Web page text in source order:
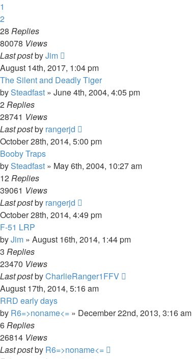
1
2
28 Replies
80078 Views
Last postbyJim
August 14th, 2017, 1:04 pm
The Silent and Deadly Tiger
bySteadfast » June 4th, 2004, 4:05 pm
2Replies
28741 Views
Last postby rangerjd
October 28th, 2014, 5:00 pm
Booby Traps
bySteadfast » May 6th, 2004, 10:27 am
12Replies
39061 Views
Last postby rangerjd
October 28th, 2014, 4:49 pm
F-51 LRP
byJim » August 16th, 2014, 1:44 pm
3 Replies
23470 Views
Last postbyCharlieRanger1FFV
August 17th, 2014, 5:16 am
RRD early days
by R6=>noname<= » December 22nd, 2013, 3:16 am
6Replies
26814 Views
Last postby R6=>noname<=